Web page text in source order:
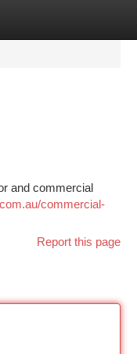
and commercial
commercial-
Report this page